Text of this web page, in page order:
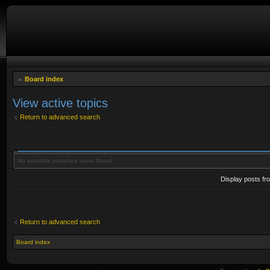
Board index
View active topics
Return to advanced search
No suitable matches were found.
Display posts
Return to advanced search
Board index